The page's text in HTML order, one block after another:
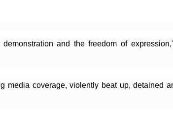
and the freedom of
coverage, violently beat up, detained